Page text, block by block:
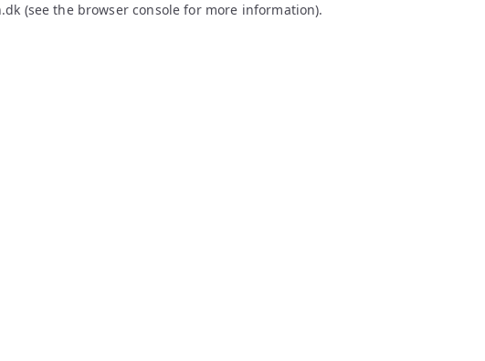
(see the browser console for more information).